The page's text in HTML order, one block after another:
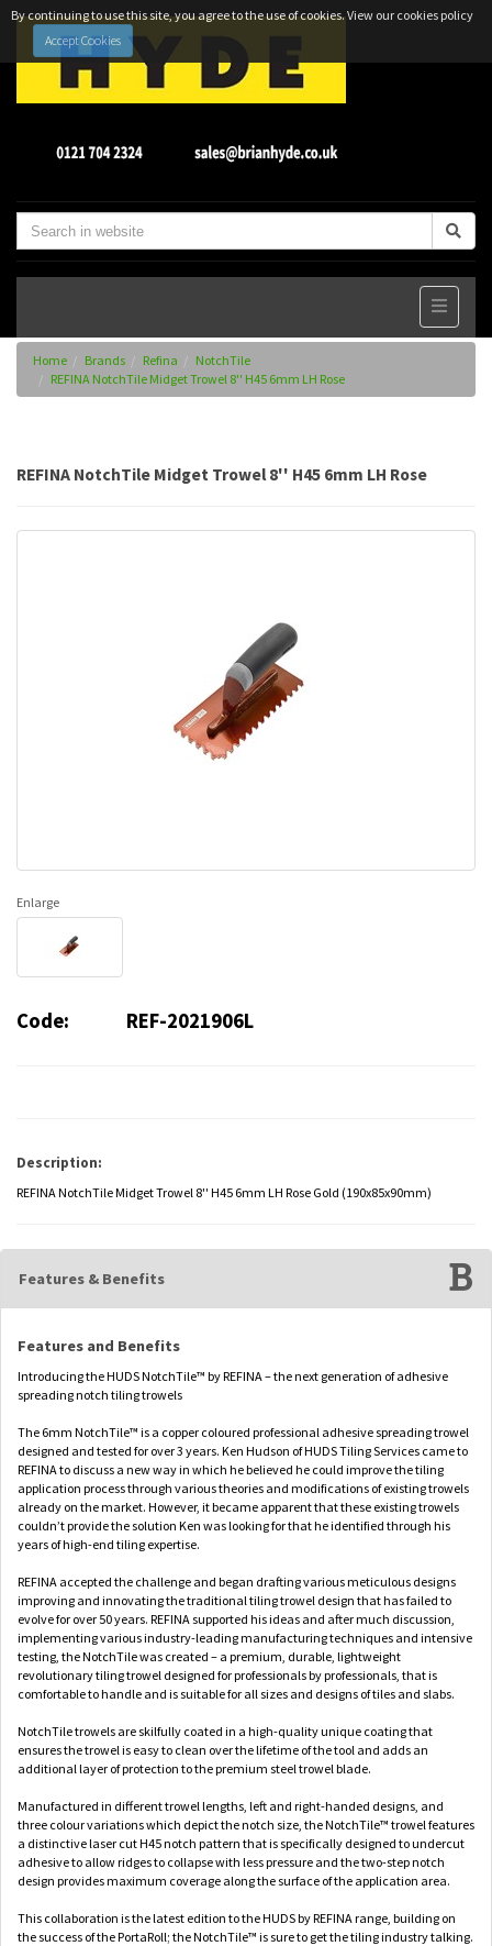
By continuing to use this site, you agree to the use of cookies.View our cookies policy
Accept Cookies
Home Brands Refina
NotchTile
REFINA NotchTile Midget Trowel 8'' H45 6mm LH Rose
REFINA NotchTile Midget Trowel 8'' H45 6mm LH Rose
Enlarge
Code: REF-2021906L
Description:
REFINA NotchTile Midget Trowel 8'' H45 6mm LH Rose Gold (190x85x90mm)
Features & Benefits
Features and Benefits
Introducing the HUDS NotchTile™ by REFINA – the next generation of adhesive
spreading notch tiling trowels
The 6mm NotchTile™ is a copper coloured professional adhesive spreading trowel
designed and tested for over 3 years. Ken Hudson of HUDS Tiling Services came to
REFINA to discuss a new way in which he believed he could improve the tiling
application process through various theories and modifications of existing trowels
already on the market. However, it became apparent that these existing trowels
couldn’t provide the solution Ken was looking for that he identified through his
years of high-end tiling expertise.
REFINA accepted the challenge and began drafting various meticulous designs
improving and innovating the traditional tiling trowel design that has failed to
evolve for over 50 years. REFINA supported his ideas and after much discussion,
implementing various industry-leading manufacturing techniques and intensive
testing, the NotchTile was created – a premium, durable, lightweight
revolutionary tiling trowel designed for professionals by professionals, that is
comfortable to handle and is suitable for all sizes and designs of tiles and slabs.
NotchTile trowels are skilfully coated in a high-quality unique coating that
ensures the trowel is easy to clean over the lifetime of the tool and adds an
additional layer of protection to the premium steel trowel blade.
Manufactured in different trowel lengths, left and right-handed designs, and
three colour variations which depict the notch size, the NotchTile™ trowel features
a distinctive laser cut H45 notch pattern that is specifically designed to undercut
adhesive to allow ridges to collapse with less pressure and the two-step notch
design provides maximum coverage along the surface of the application area.
This collaboration is the latest edition to the HUDS by REFINA range, building on
the success of the PortaRoll; the NotchTile™ is sure to get the tiling industry talking.